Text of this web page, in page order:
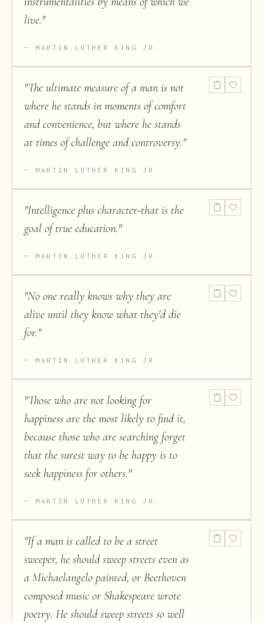
live."
MARTIN LUTHER KING JR.
"The ultimate measure of a man is not
where he stands in moments of comfort
and convenience, but where he stands
at times of challenge and controversy."
MARTIN LUTHER KING JR.
"Intelligence plus character-that is the
goal of true education."
MARTIN LUTHER KING JR.
"No one really knows why they are
alive until they know what they'd die
for."
MARTIN LUTHER KING JR.
"Those who are not looking for
happiness are the most likely to find it,
because those who are searching forget
that the surest way to be happy is to
seek happiness for others."
MARTIN LUTHER KING JR.
"If a man is called to be a street
sweeper, he should sweep streets even as
a Michaelangelo painted, or Beethoven
composed music or Shakespeare wrote
poetry. He should sweep streets so well